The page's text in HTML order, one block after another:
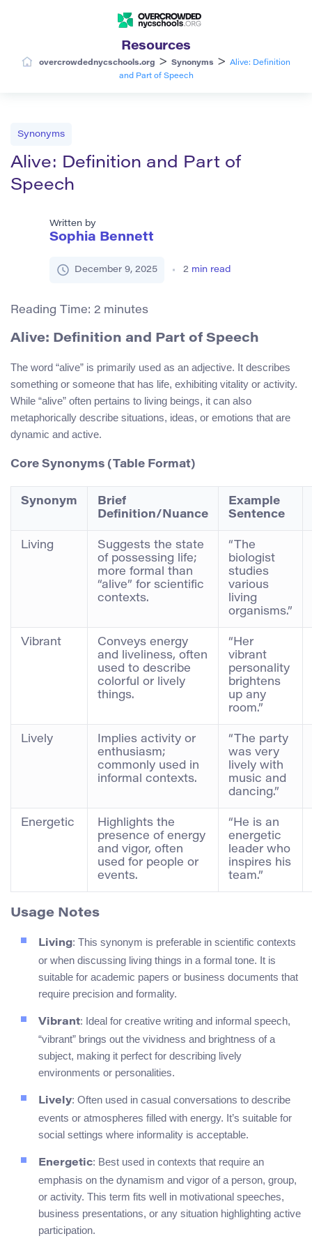
Resources
overcrowdednycschools.org > Synonyms >
Alive: Definition
and Part of Speech
Synonyms
Alive: Definition and Part of
Speech
Written by
Sophia Bennett
December 9, 2025 2 min read
Reading Time: 2 minutes
Alive: Definition and Part of Speech
The word “alive” is primarily used as an adjective. It describes
something or someone that has life, exhibiting vitality or activity.
While “alive” often pertains to living beings, it can also
metaphorically describe situations, ideas, or emotions that are
dynamic and active.
Core Synonyms (Table Format)
Synonym
Brief
Definition/Nuance
Example
Sentence
Living
Suggests the state
of possessing life;
more formal than
“alive” for scientific
contexts.
“The
biologist
studies
various
living
organisms.”
Vibrant
Conveys energy
and liveliness, often
used to describe
colorful or lively
things.
“Her
vibrant
personality
brightens
up any
room.”
Lively
Implies activity or
enthusiasm;
commonly used in
informal contexts.
“The party
was very
lively with
music and
dancing.”
Energetic
Highlights the
presence of energy
and vigor, often
used for people or
events.
“He is an
energetic
leader who
inspires his
team.”
Usage Notes
Living: This synonym is preferable in scientific contexts
or when discussing living things in a formal tone. It is
suitable for academic papers or business documents that
require precision and formality.
Vibrant: Ideal for creative writing and informal speech,
“vibrant” brings out the vividness and brightness of a
subject, making it perfect for describing lively
environments or personalities.
Lively: Often used in casual conversations to describe
events or atmospheres filled with energy. It’s suitable for
social settings where informality is acceptable.
Energetic: Best used in contexts that require an
emphasis on the dynamism and vigor of a person, group,
or activity. This term fits well in motivational speeches,
business presentations, or any situation highlighting active
participation.